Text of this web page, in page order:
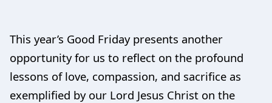
This year’s Good Friday presents another
opportunity for us to reflect on the profound
lessons of love, compassion, and sacrifice as
exemplified by our Lord Jesus Christ on the